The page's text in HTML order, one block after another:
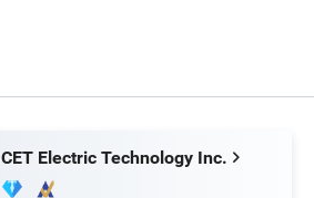
CET Electric Technology Inc.